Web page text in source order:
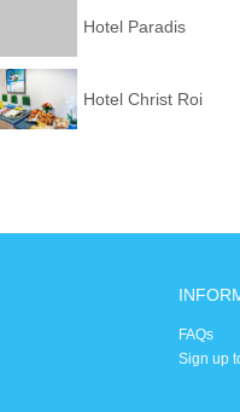
Hotel Paradis
Hotel Christ Roi
FAQs
Sign up